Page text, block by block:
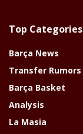
Top Categories
Barça News
Transfer Rumors
Barça Basket
Analysis
La Masia